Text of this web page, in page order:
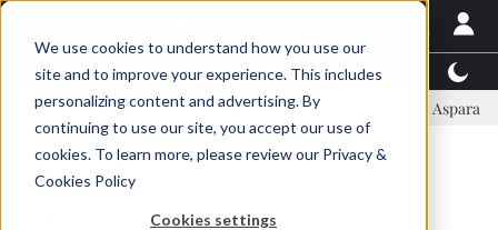
We use cookies to understand how you use our
site and to improve your experience. This includes
personalizing content and advertising. By
continuing to use our site, you accept our use of
cookies. To learn more, please review our Privacy &
Cookies Policy
Cookies settings
Latest News Featured TalentView™
New company established to continue Asparagopsis land-